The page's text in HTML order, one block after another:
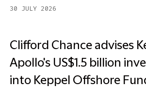
30 JULY 2026
Clifford Chance advises
Apollo's US$1.5 billion
into Keppel Offshore